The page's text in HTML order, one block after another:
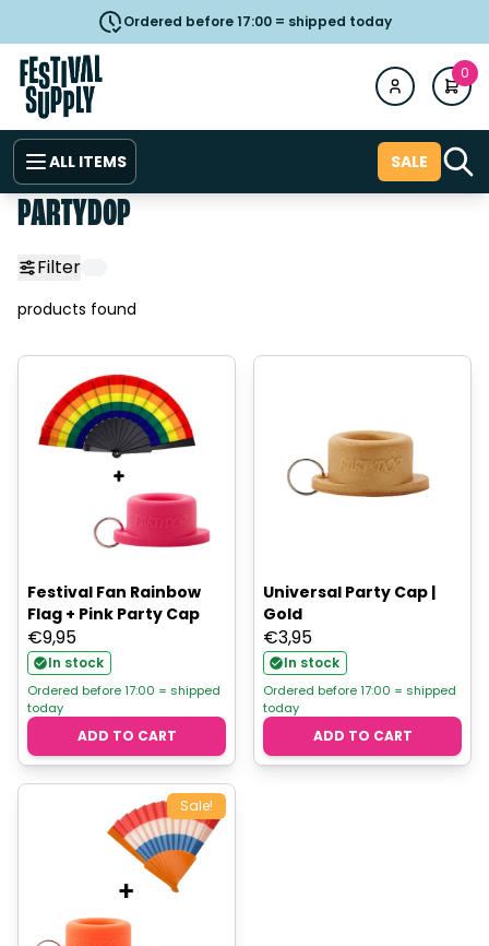
Ordered before 17:00 = shipped today
0
ALL ITEMS SALE
PARTYDOP
Filter
products found
Festival Fan Rainbow
Flag + Pink Party Cap
€9,95
In stock
Ordered before 17:00 = shipped
today
ADD TO CART
Universal Party Cap |
Gold
€3,95
In stock
Ordered before 17:00 = shipped
today
ADD TO CART
Sale!